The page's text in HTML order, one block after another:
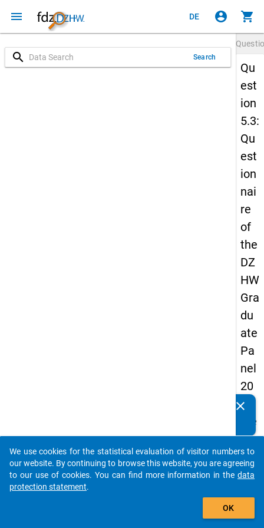
menu DE account_circle shopping_cart
search Search
Qu
est
ion
5.3:
Qu
est
ion
nai
re
of
the
DZ
HW
Gra
du
ate
Pa
nel
20
05
(se
con
d
wa
clear
auto_stories
add_shopping_cart
We use cookies for the statistical evaluation of visitor numbers to
our website. By continuing to browse this website, you are agreeing
to our use of cookies. You can find more information in the data
protection statement.
OK